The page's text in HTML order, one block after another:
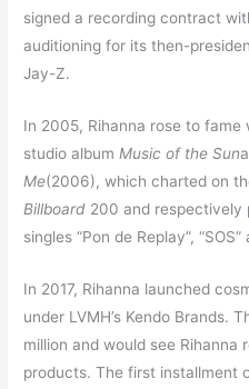
signed a recording contract
auditioning for its then-
Jay-Z.
In 2005, Rihanna rose to
studio album Music of the Sun
Me(2006), which charted on
Billboard 200 and respectively
singles “Pon de Replay”,
In 2017, Rihanna launched
under LVMH’s Kendo Brands.
million and would see Rihanna
products.The first installment